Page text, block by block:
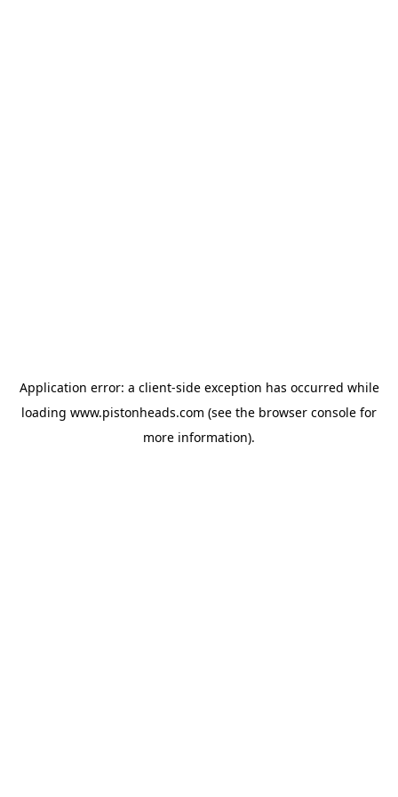
Application error: a client-side exception has occurred while
loading www.pistonheads.com (see the browser console for
more information).